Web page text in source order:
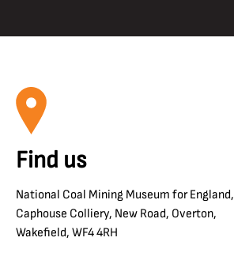
Find us
National Coal Mining Museum for England,
Caphouse Colliery, New Road, Overton,
Wakefield, WF4 4RH